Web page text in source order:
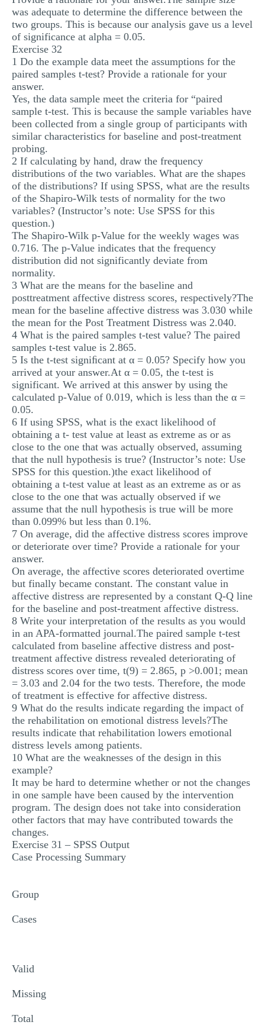
was adequate to determine the difference between the
two groups. This is because our analysis gave us a level
of significance at alpha = 0.05.
Exercise 32
1 Do the example data meet the assumptions for the
paired samples t-test? Provide a rationale for your
answer.
Yes, the data sample meet the criteria for “paired
sample t-test. This is because the sample variables have
been collected from a single group of participants with
similar characteristics for baseline and post-treatment
probing.
2 If calculating by hand, draw the frequency
distributions of the two variables. What are the shapes
of the distributions? If using SPSS, what are the results
of the Shapiro-Wilk tests of normality for the two
variables? (Instructor’s note: Use SPSS for this
question.)
The Shapiro-Wilk p-Value for the weekly wages was
0.716. The p-Value indicates that the frequency
distribution did not significantly deviate from
normality.
3 What are the means for the baseline and
posttreatment affective distress scores, respectively?The
mean for the baseline affective distress was 3.030 while
the mean for the Post Treatment Distress was 2.040.
4 What is the paired samples t-test value? The paired
samples t-test value is 2.865.
5 Is the t-test signiﬁcant at α = 0.05? Specify how you
arrived at your answer.At α = 0.05, the t-test is
significant. We arrived at this answer by using the
calculated p-Value of 0.019, which is less than the α =
0.05.
6 If using SPSS, what is the exact likelihood of
obtaining a t- test value at least as extreme as or as
close to the one that was actually observed, assuming
that the null hypothesis is true? (Instructor’s note: Use
SPSS for this question.)the exact likelihood of
obtaining a t-test value at least as an extreme as or as
close to the one that was actually observed if we
assume that the null hypothesis is true will be more
than 0.099% but less than 0.1%.
7 On average, did the affective distress scores improve
or deteriorate over time? Provide a rationale for your
answer.
On average, the affective scores deteriorated overtime
but finally became constant. The constant value in
affective distress are represented by a constant Q-Q line
for the baseline and post-treatment affective distress.
8 Write your interpretation of the results as you would
in an APA-formatted journal.The paired sample t-test
calculated from baseline affective distress and post-
treatment affective distress revealed deteriorating of
distress scores over time, t(9) = 2.865, p >0.001; mean
= 3.03 and 2.04 for the two tests. Therefore, the mode
of treatment is effective for affective distress.
9 What do the results indicate regarding the impact of
the rehabilitation on emotional distress levels?The
results indicate that rehabilitation lowers emotional
distress levels among patients.
10 What are the weaknesses of the design in this
example?
It may be hard to determine whether or not the changes
in one sample have been caused by the intervention
program. The design does not take into consideration
other factors that may have contributed towards the
changes.
Exercise 31 – SPSS Output
Case Processing Summary
Group
Cases
Valid
Missing
Total